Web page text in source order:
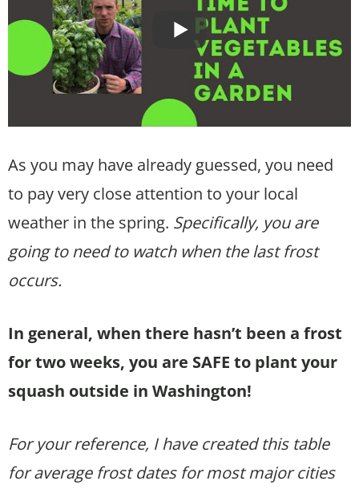
As you may have already guessed, you need
to pay very close attention to your local
weather in the spring. Specifically, you are
going to need to watch when the last frost
occurs.
In general, when there hasn’t been a frost
for two weeks, you are SAFE to plant your
squash outside in Washington!
For your reference, I have created this table
for average frost dates for most major cities